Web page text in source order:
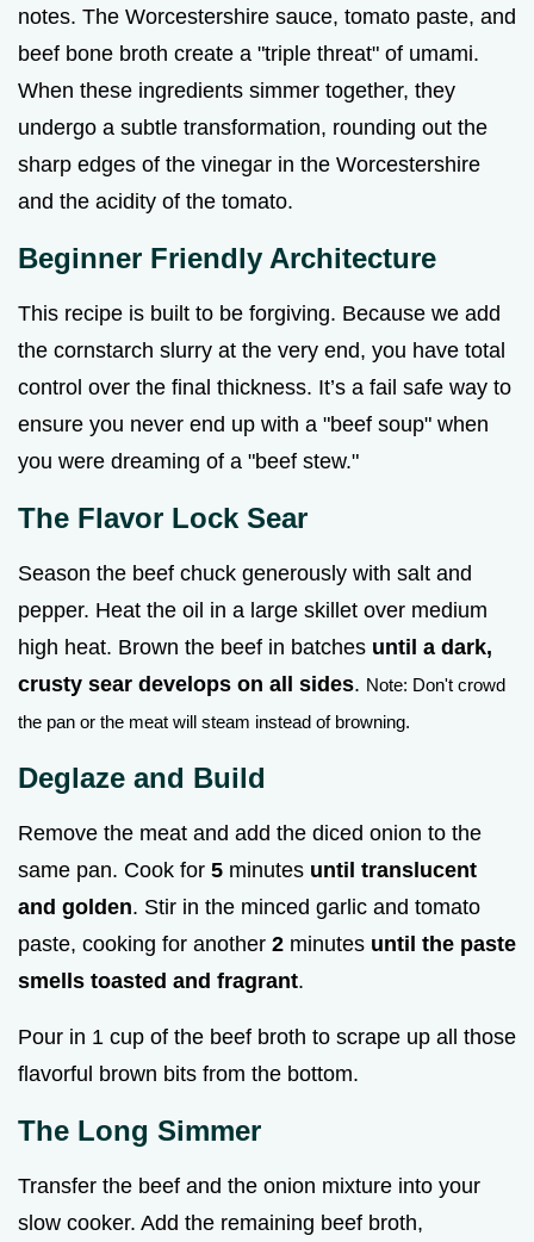
notes. The Worcestershire sauce, tomato paste, and
beef bone broth create a "triple threat" of umami.
When these ingredients simmer together, they
undergo a subtle transformation, rounding out the
sharp edges of the vinegar in the Worcestershire
and the acidity of the tomato.
Beginner Friendly Architecture
This recipe is built to be forgiving. Because we add
the cornstarch slurry at the very end, you have total
control over the final thickness. It’s a fail safe way to
ensure you never end up with a "beef soup" when
you were dreaming of a "beef stew."
The Flavor Lock Sear
Season the beef chuck generously with salt and
pepper. Heat the oil in a large skillet over medium
high heat. Brown the beef in batches until a dark,
crusty sear develops on all sides. Note: Don't crowd
the pan or the meat will steam instead of browning.
Deglaze and Build
Remove the meat and add the diced onion to the
same pan. Cook for 5 minutes until translucent
and golden. Stir in the minced garlic and tomato
paste, cooking for another 2 minutes until the paste
smells toasted and fragrant.
Pour in 1 cup of the beef broth to scrape up all those
flavorful brown bits from the bottom.
The Long Simmer
Transfer the beef and the onion mixture into your
slow cooker. Add the remaining beef broth,